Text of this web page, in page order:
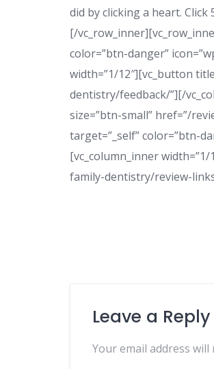
did by clicking a heart. Click
[/
color=”btn-danger”
width=”1/12″][vc_button
dentistry/feedback/”][/
size=”btn-small” href=”/
target=”_self” color=”btn-
[vc_column_inner
family-dentistry/review-
Leave a Reply
Your email address